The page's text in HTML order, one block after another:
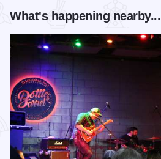
What's happening nearby...